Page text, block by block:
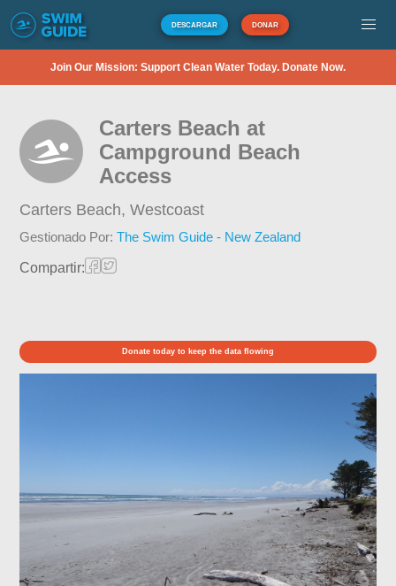
DESCARGAR DONAR
Join Our Mission: Support Clean Water Today. Donate Now.
Carters Beach at
Campground Beach
Access
Carters Beach,Westcoast
Gestionado Por:The Swim Guide - New Zealand
Compartir:
Donate today to keep the data flowing